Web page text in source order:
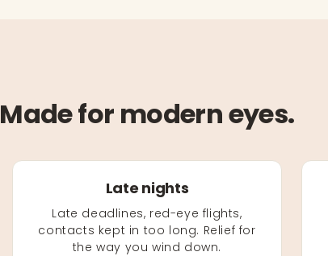
Made for modern eyes.
Late nights
Late deadlines, red-eye flights,
contacts kept in too long. Relief for
the way you wind down.